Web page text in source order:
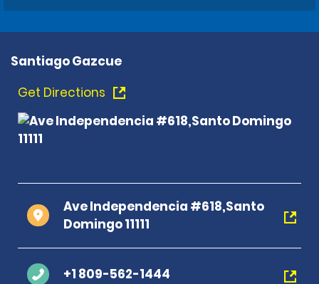
Santiago Gazcue
Get Directions
Ave Independencia #618,Santo
Domingo 11111
+1 809-562-1444